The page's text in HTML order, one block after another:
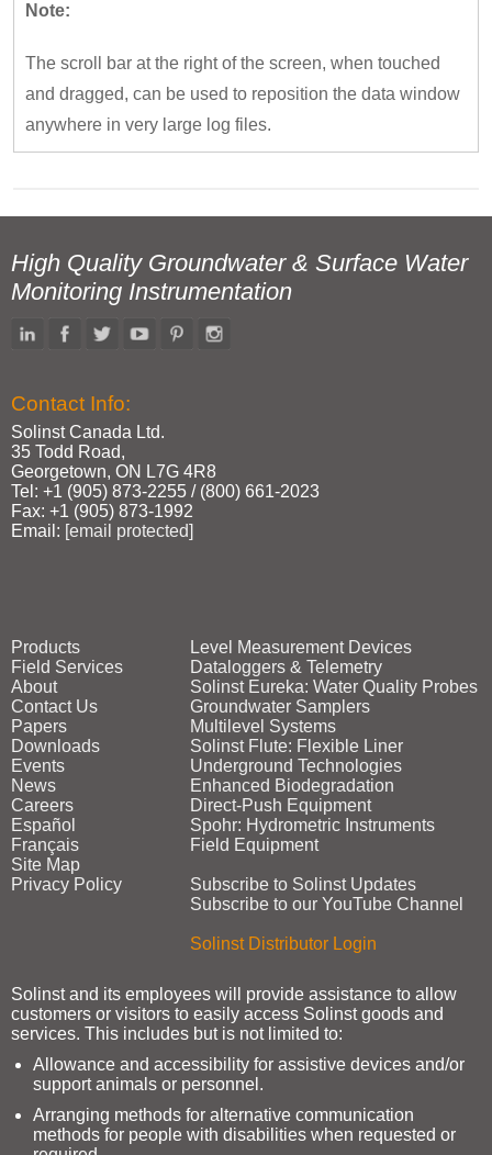
Note:
The scroll bar at the right of the screen, when touched
and dragged, can be used to reposition the data window
anywhere in very large log files.
High Quality Groundwater & Surface Water
Monitoring Instrumentation
Contact Info:
Solinst Canada Ltd.
35 Todd Road,
Georgetown, ON L7G 4R8
Tel: +1 (905) 873‑2255 / (800) 661‑2023
Fax: +1 (905) 873‑1992
Email: [email protected]
Products
Field Services
About
Contact Us
Papers
Downloads
Events
News
Careers
Español
Français
Site Map
Privacy Policy
Level Measurement Devices
Dataloggers & Telemetry
Solinst Eureka: Water Quality Probes
Groundwater Samplers
Multilevel Systems
Solinst Flute: Flexible Liner
Underground Technologies
Enhanced Biodegradation
Direct‑Push Equipment
Spohr: Hydrometric Instruments
Field Equipment
Subscribe to Solinst Updates
Subscribe to our YouTube Channel
Solinst Distributor Login
Solinst and its employees will provide assistance to allow
customers or visitors to easily access Solinst goods and
services. This includes but is not limited to:
Allowance and accessibility for assistive devices and/or
support animals or personnel.
Arranging methods for alternative communication
methods for people with disabilities when requested or